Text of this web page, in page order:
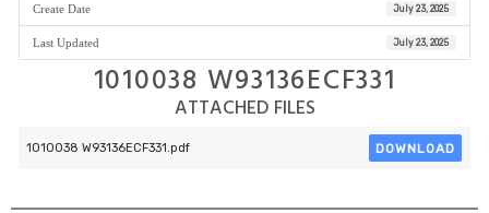
Create Date July 23, 2025
Last Updated July 23, 2025
1010038 W93136ECF331
ATTACHED FILES
1010038 W93136ECF331.pdf DOWNLOAD